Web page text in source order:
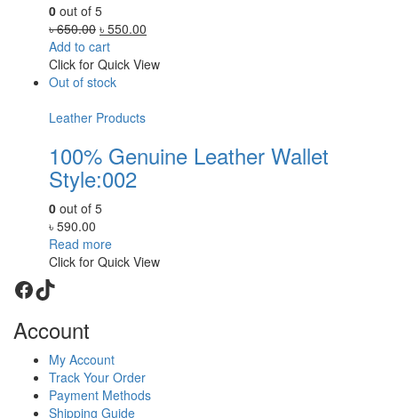
0 out of 5
৳650.00 Original
price
was:
৳ 650.00.
৳ 550.00
is:
Add to cart
Click for Quick View
Out of stock
Leather Products
100% Genuine Leather Wallet
Style:002
0 out of 5
৳ 590.00
Read more
Click for Quick View
Facebook
TikTok
Account
My Account
Track Your Order
Payment Methods
Shipping Guide